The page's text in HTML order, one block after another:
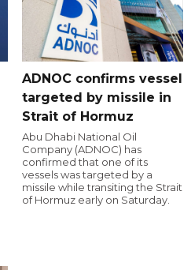
ADNOC confirms vessel
targeted by missile in
Strait of Hormuz
Abu Dhabi National Oil
Company (ADNOC) has
confirmed that one of its
vessels was targeted by a
missile while transiting the Strait
of Hormuz early on Saturday.